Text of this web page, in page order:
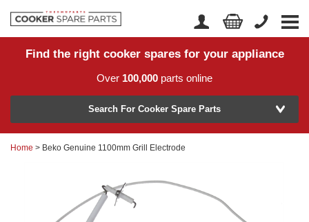
Home
Returns
Account Login
Find the right cooker spares for your appliance
Over 100,000 parts online
Model Number
Search For Cooker Spare Parts
Home > Beko Genuine 1100mm Grill Electrode